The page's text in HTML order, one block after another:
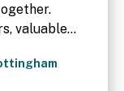
valuable